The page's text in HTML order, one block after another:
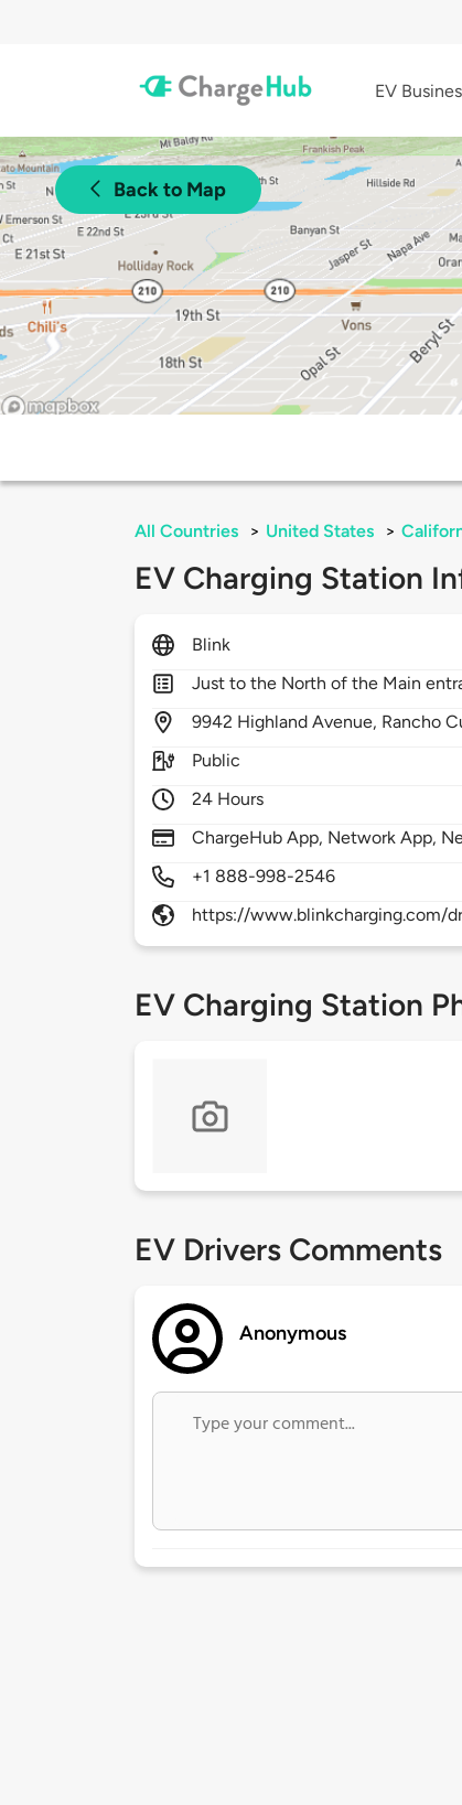
EV
Back to Map
All Countries > United States >
EV Charging Station
Blink
Just to the North of the Main
9942 Highland Avenue, Rancho
Public
24 Hours
ChargeHub App, Network App,
+1 888-998-2546
https://www.blinkcharging.com/
EV Charging Station
EV Drivers Comments
Anonymous